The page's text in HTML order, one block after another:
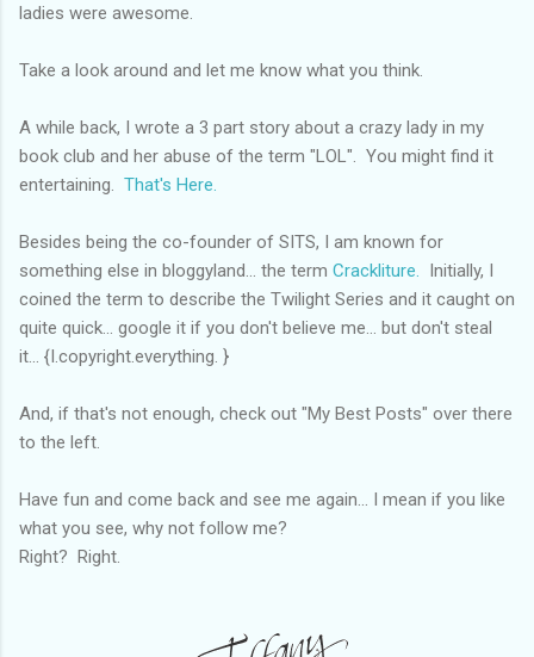
ladies were awesome.
Take a look around and let me know what you think.
A while back, I wrote a 3 part story about a crazy lady in my
book club and her abuse of the term "LOL". You might find it
entertaining. That's Here.
Besides being the co-founder of SITS, I am known for
something else in bloggyland... the term Crackliture.
Initially, I
coined the term to describe the Twilight Series and it caught on
quite quick... google it if you don't believe me... but don't steal
it... {I.copyright.everything. }
And, if that's not enough, check out "My Best Posts" over there
to the left.
Have fun and come back and see me again... I mean if you like
what you see, why not follow me?
Right? Right.